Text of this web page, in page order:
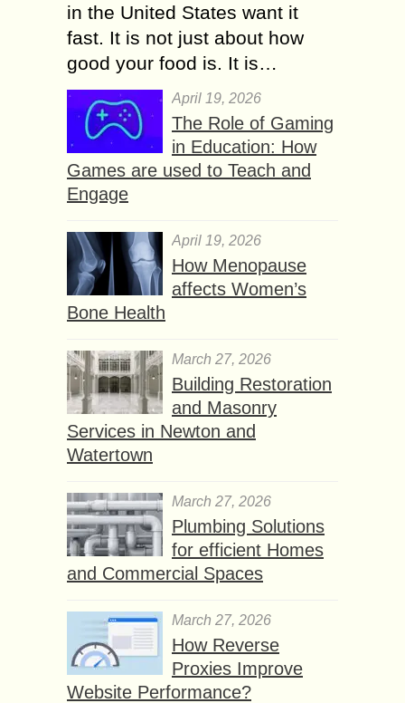
in the United States want it
fast. It is not just about how
good your food is. It is…
April 19, 2026
The Role of Gaming
in Education: How
Games are used to Teach and
Engage
April 19, 2026
How Menopause
affects Women’s
Bone Health
March 27, 2026
Building Restoration
and Masonry
Services in Newton and
Watertown
March 27, 2026
Plumbing Solutions
for efficient Homes
and Commercial Spaces
March 27, 2026
How Reverse
Proxies Improve
Website Performance?